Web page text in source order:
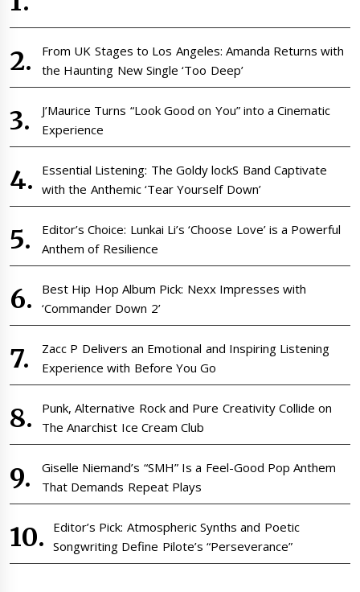
From UK Stages to Los Angeles: Amanda Returns with
the Haunting New Single ‘Too Deep’
J’Maurice Turns “Look Good on You” into a Cinematic
Experience
Essential Listening: The Goldy lockS Band Captivate
with the Anthemic ‘Tear Yourself Down’
Editor’s Choice: Lunkai Li’s ‘Choose Love’ is a Powerful
Anthem of Resilience
Best Hip Hop Album Pick: Nexx Impresses with
‘Commander Down 2’
Zacc P Delivers an Emotional and Inspiring Listening
Experience with Before You Go
Punk, Alternative Rock and Pure Creativity Collide on
The Anarchist Ice Cream Club
Giselle Niemand’s “SMH” Is a Feel-Good Pop Anthem
That Demands Repeat Plays
Editor’s Pick: Atmospheric Synths and Poetic
Songwriting Define Pilote’s “Perseverance”